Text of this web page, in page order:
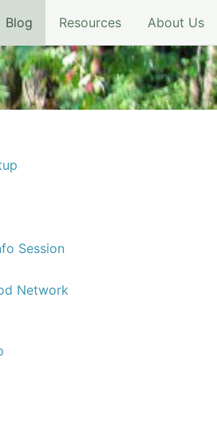
Blog (current)
Resources About Us
Session
Network